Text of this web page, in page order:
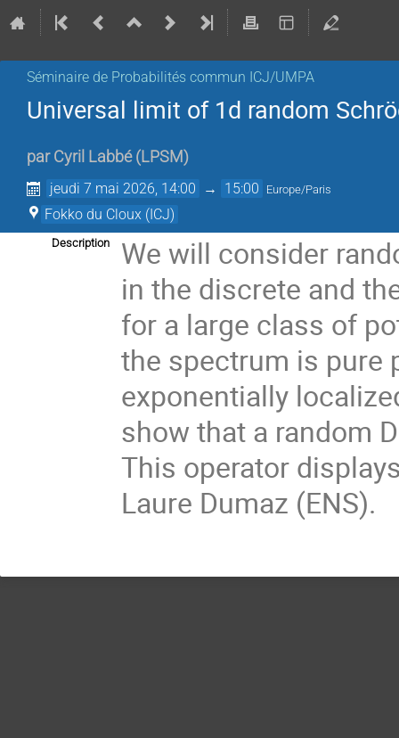
Séminaire de Probabilités commun ICJ/UMPA
Universal limit of 1d random
par Cyril Labbé (LPSM )
jeudi 7 mai 2026, 14:00 → 15:00 Europe/Paris
Fokko du Cloux (ICJ)
Description
We will consider
in the discrete and
for a large class of
the spectrum is pure
exponentially
show that a random
This operator
Laure Dumaz (ENS).